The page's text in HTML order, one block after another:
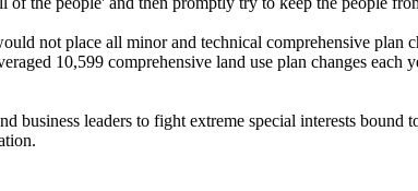
not place all minor and technical comprehensive plan
10,599 comprehensive land use plan changes
business leaders to fight extreme special interests